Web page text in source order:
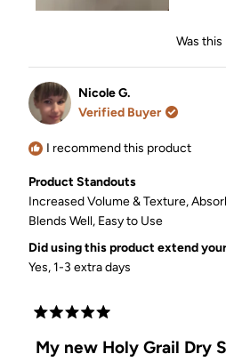
beautifully on darker tones,
Was
Nicole G.
Verified Buyer
I recommend this product
Product Standouts
Increased Volume & Texture,
Blends Well, Easy to Use
Did using this product extend
Yes, 1-3 extra days
Rated
5
out
My new Holy Grail Dry